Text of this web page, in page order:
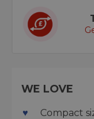
WE LOVE
Compact